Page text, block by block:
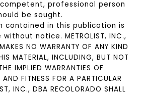
professional person
be sought.
contained in this publication is
notice. METROLIST, INC.,
NO WARRANTY OF ANY KIND
MATERIAL, INCLUDING, BUT NOT
IMPLIED WARRANTIES OF
AND FITNESS FOR A PARTICULAR
INC., DBA RECOLORADO SHALL